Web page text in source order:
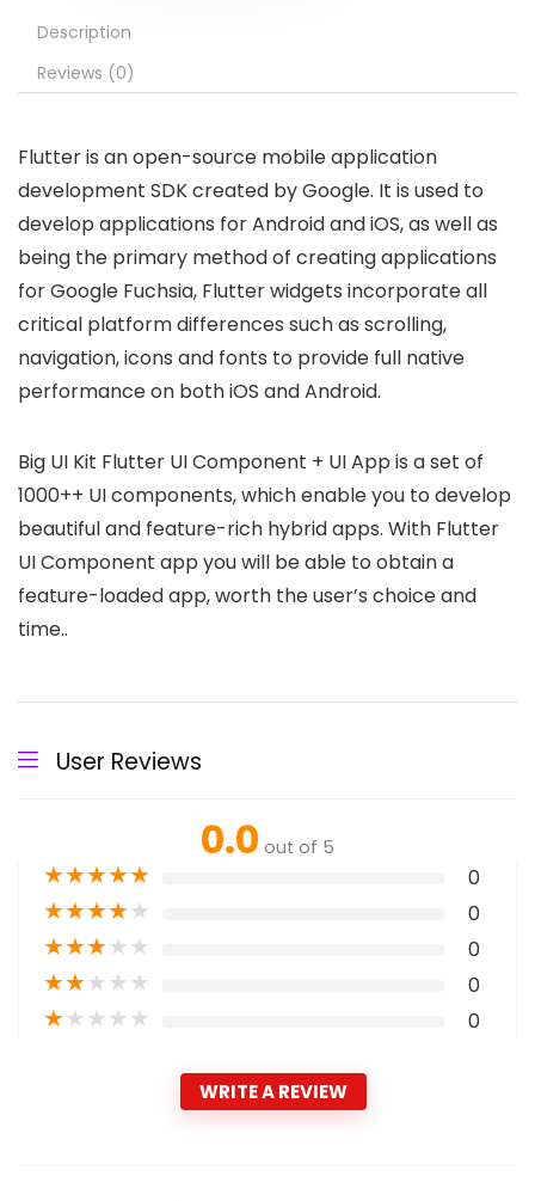
Description
Reviews (0)
Flutter is an open-source mobile application
development SDK created by Google. It is used to
develop applications for Android and iOS, as well as
being the primary method of creating applications
for Google Fuchsia, Flutter widgets incorporate all
critical platform differences such as scrolling,
navigation, icons and fonts to provide full native
performance on both iOS and Android.
Big UI Kit Flutter UI Component + UI App is a set of
1000++ UI components, which enable you to develop
beautiful and feature-rich hybrid apps. With Flutter
UI Component app you will be able to obtain a
feature-loaded app, worth the user’s choice and
time..
User Reviews
0.0 out of 5
★★★★★ 0
★★★★★ 0
★★★★★ 0
★★★★★ 0
★★★★★ 0
WRITE A REVIEW